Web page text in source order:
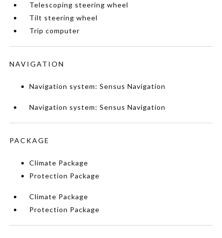
Telescoping steering wheel
Tilt steering wheel
Trip computer
NAVIGATION
Navigation system: Sensus Navigation
Navigation system: Sensus Navigation
PACKAGE
Climate Package
Protection Package
Climate Package
Protection Package